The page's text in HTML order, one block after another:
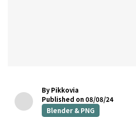
By Pikkovia
Published on 08/08/24
Blender & PNG